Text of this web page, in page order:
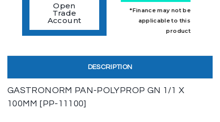
Open
Trade
Account
*Finance may not be
applicable to this
product
DESCRIPTION
GASTRONORM PAN-POLYPROP GN 1/1 X
100MM [PP-11100]